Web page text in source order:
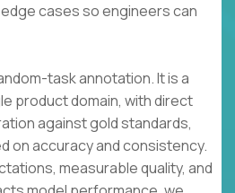
cases so engineers can
task annotation. It is a
product domain, with direct
against gold standards,
on accuracy and consistency.
measurable quality, and